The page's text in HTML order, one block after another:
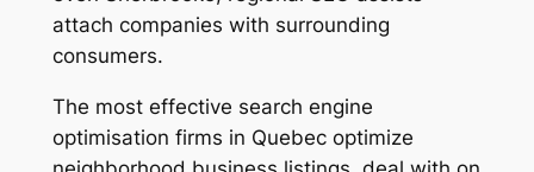
attach companies with surrounding
consumers.
The most effective search engine
optimisation firms in Quebec optimize